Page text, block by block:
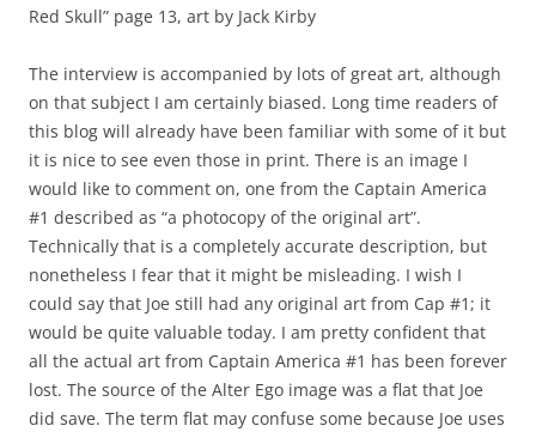
Red Skull” page 13, art by Jack Kirby
The interview is accompanied by lots of great art, although
on that subject I am certainly biased. Long time readers of
this blog will already have been familiar with some of it but
it is nice to see even those in print. There is an image I
would like to comment on, one from the Captain America
#1 described as “a photocopy of the original art”.
Technically that is a completely accurate description, but
nonetheless I fear that it might be misleading. I wish I
could say that Joe still had any original art from Cap #1; it
would be quite valuable today. I am pretty confident that
all the actual art from Captain America #1 has been forever
lost. The source of the Alter Ego image was a flat that Joe
did save. The term flat may confuse some because Joe uses